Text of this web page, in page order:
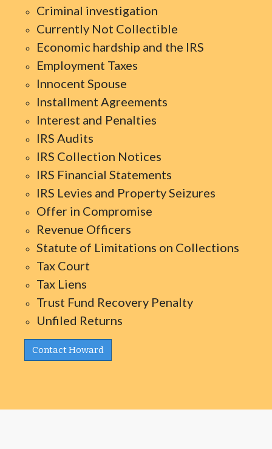
Criminal investigation
Currently Not Collectible
Economic hardship and the IRS
Employment Taxes
Innocent Spouse
Installment Agreements
Interest and Penalties
IRS Audits
IRS Collection Notices
IRS Financial Statements
IRS Levies and Property Seizures
Offer in Compromise
Revenue Officers
Statute of Limitations on Collections
Tax Court
Tax Liens
Trust Fund Recovery Penalty
Unfiled Returns
Contact Howard